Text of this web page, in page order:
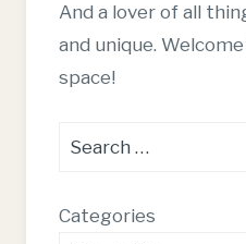
And a lover of all
and unique.
space!
Search
Categories